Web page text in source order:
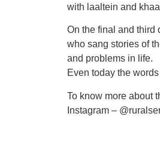
with laaltein and
On the final and third
who sang stories of
and problems in life.
Even today the
To know more about
Instagram –